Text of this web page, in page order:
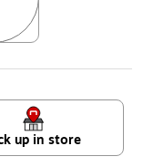
up in store